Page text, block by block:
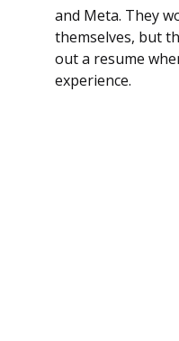
and Meta. They
themselves, but
out a resume
experience.